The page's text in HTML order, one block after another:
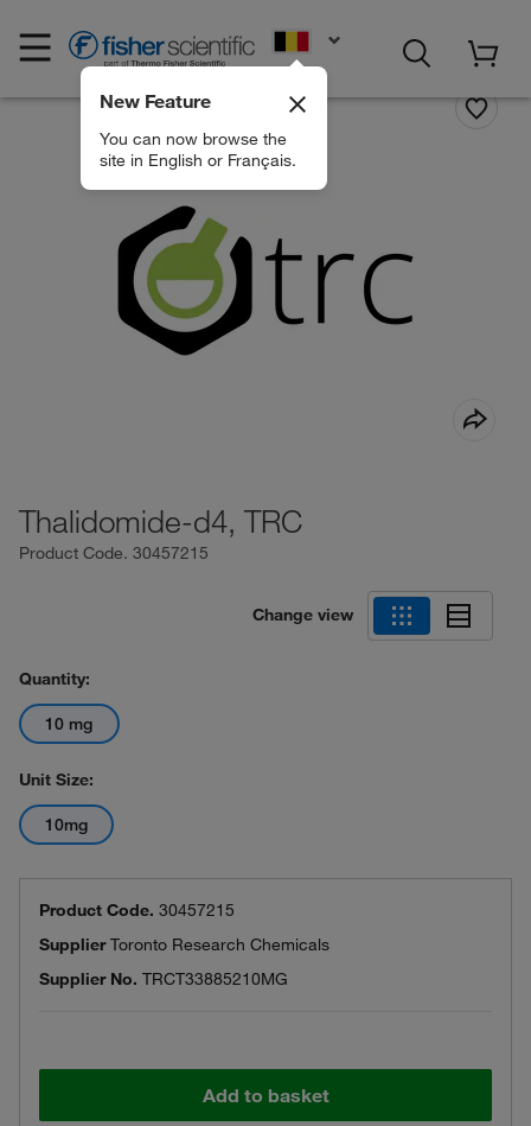
New Feature
You can now browse the
site in English or Français.
Thalidomide-d4, TRC
Product Code. 30457215
Change view
Quantity:
10 mg
Unit Size:
10mg
Product Code. 30457215
SupplierToronto Research Chemicals
Supplier No. TRCT33885210MG
Add to basket